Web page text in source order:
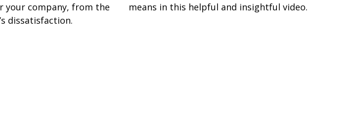
your company, from the
dissatisfaction.
means in this helpful and insightful video.